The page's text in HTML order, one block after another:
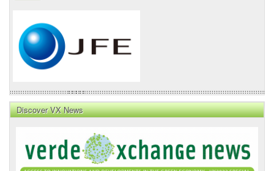
Discover VX News
News
Front
Page